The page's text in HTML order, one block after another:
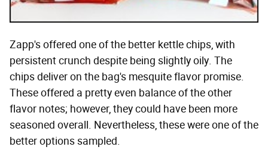
Zapp's offered one of the better kettle chips, with
persistent crunch despite being slightly oily. The
chips deliver on the bag's mesquite flavor promise.
These offered a pretty even balance of the other
flavor notes; however, they could have been more
seasoned overall. Nevertheless, these were one of the
better options sampled.